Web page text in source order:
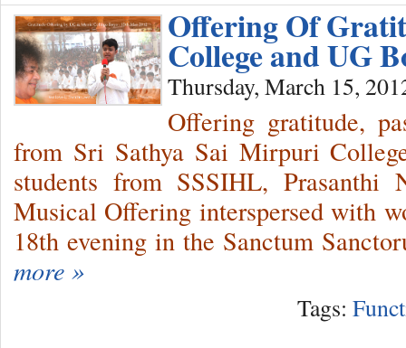
Offering Of
College and UG
Thursday, March 15,
Offering gratitude,
from Sri Sathya Sai Mirpuri
students from SSSIHL, Prasanthi
Musical Offering interspersed with
18th evening in the Sanctum
more »
Tags: